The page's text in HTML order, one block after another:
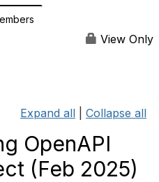
View Only
Expand all Collapse all
OpenAPI
(Feb 2025)